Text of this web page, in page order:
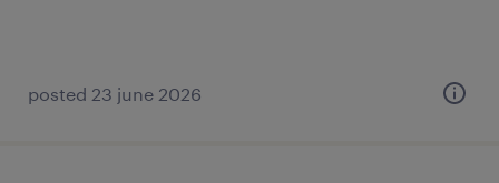
posted 23 june 2026